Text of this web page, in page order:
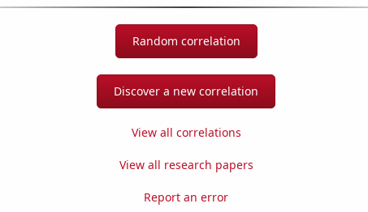
Random correlation
Discover a new correlation
View all correlations
View all research papers
Report an error